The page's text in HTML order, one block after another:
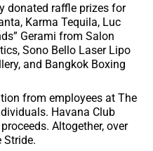
donated raffle prizes for
Karma Tequila, Luc
Gerami from Salon
Sono Bello Laser Lipo
and Bangkok Boxing
from employees at The
Havana Club
Altogether, over
Stride.